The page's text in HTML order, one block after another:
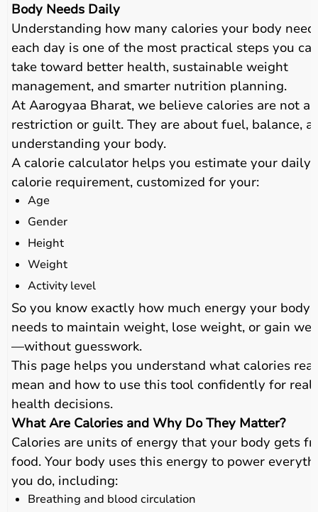
Body Needs Daily
Understanding how many calories your body
each day is one of the most practical steps you
take toward better health, sustainable weight
management, and smarter nutrition planning.
At Aarogyaa Bharat, we believe calories are not
restriction or guilt. They are about fuel, balance,
understanding your body.
A calorie calculator helps you estimate your daily
calorie requirement, customized for your:
Age
Gender
Height
Weight
Activity level
So you know exactly how much energy your body
needs to maintain weight, lose weight, or gain
—without guesswork.
This page helps you understand what calories
mean and how to use this tool confidently for
health decisions.
What Are Calories and Why Do They Matter?
Calories are units of energy that your body gets
food. Your body uses this energy to power
you do, including:
Breathing and blood circulation